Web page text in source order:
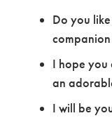
Do you like
I hope you
an
I will be